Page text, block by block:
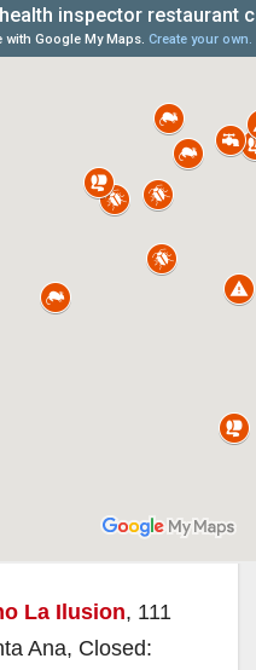
La Ilusion, 111
Ana, Closed: